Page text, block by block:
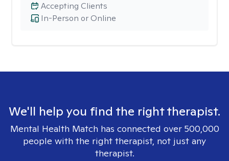
In-Person or Online
Accepting Clients
We'll help you find the right therapist.
Mental Health Match has connected over 500,000
people with the right therapist, not just any
therapist.